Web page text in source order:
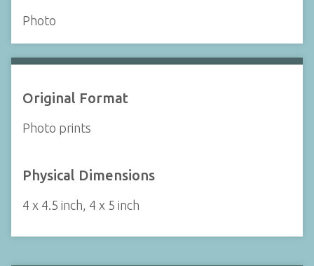
Photo
Original Format
Photo prints
Physical Dimensions
4 x 4.5 inch, 4 x 5 inch